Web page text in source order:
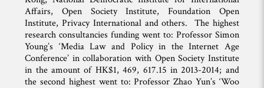
Affairs, Open Society Institute, Foundation Open
Institute, Privacy International and others. The highest
research consultancies funding went to: Professor Simon
Young’s ‘Media Law and Policy in the Internet Age
Conference’ in collaboration with Open Society Institute
in the amount of HK$1, 469, 617.15 in 2013-2014; and
the second highest went to: Professor Zhao Yun’s ‘Woo